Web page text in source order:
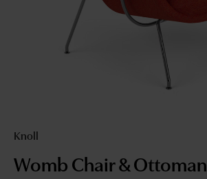
Knoll
Womb Chair & Ottoman